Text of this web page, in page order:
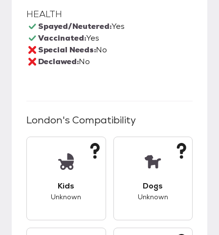
HEALTH
Spayed/Neutered:Yes
Vaccinated:Yes
Special Needs:No
Declawed:No
London's Compatibility
Kids
Unknown
Dogs
Unknown